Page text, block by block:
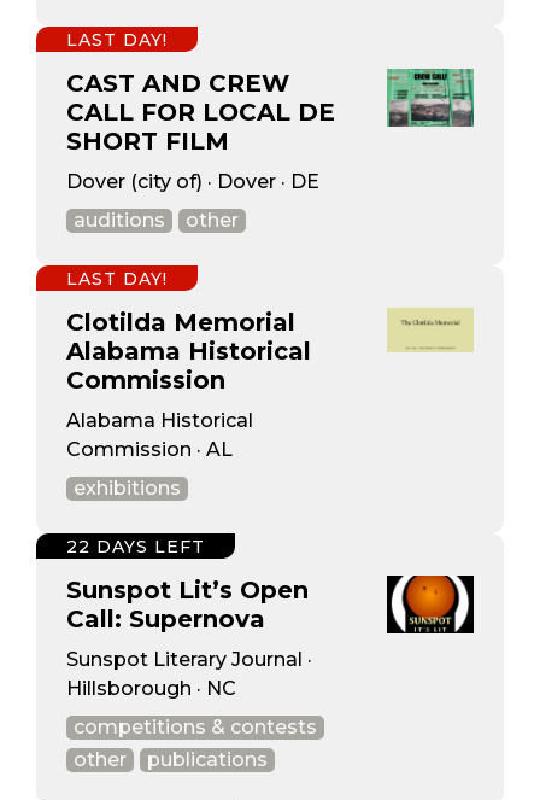
CAST AND CREW
CALL FOR LOCAL DE
SHORT FILM
Dover (city of) · Dover · DE
auditions
other
LAST DAY!
Clotilda Memorial
Alabama Historical
Commission
Alabama Historical
Commission · AL
exhibitions
LAST DAY!
Sunspot Lit’s Open
Call: Supernova
Sunspot Literary Journal ·
Hillsborough · NC
competitions & contests
other
publications
22 DAYS LEFT